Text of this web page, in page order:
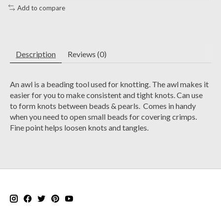
Add to compare
Description Reviews (0)
An awl is a beading tool used for knotting. The awl makes it
easier for you to make consistent and tight knots. Can use
to form knots between beads & pearls. Comes in handy
when you need to open small beads for covering crimps.
Fine point helps loosen knots and tangles.